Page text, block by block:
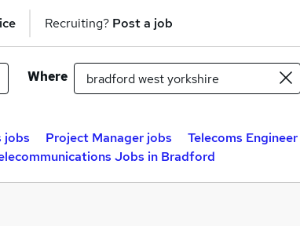
Recruiting? Post a job
Where
jobs Project Manager jobs Telecoms
Jobs in Bradford